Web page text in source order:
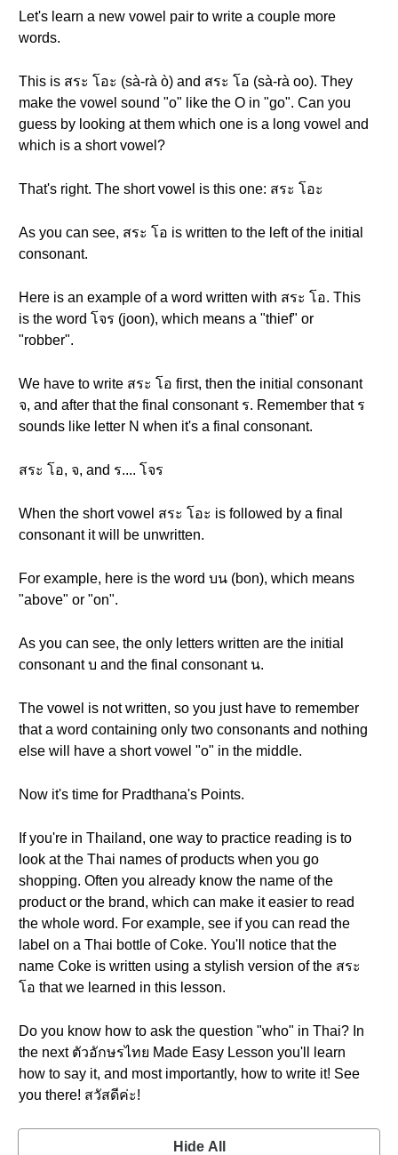
Let's learn a new vowel pair to write a couple more
words.
This is สระ โอะ (sà-rà ò) and สระ โอ (sà-rà oo). They
make the vowel sound "o" like the O in "go". Can you
guess by looking at them which one is a long vowel and
which is a short vowel?
That's right. The short vowel is this one: สระ โอะ
As you can see, สระ โอ is written to the left of the initial
consonant.
Here is an example of a word written with สระ โอ. This
is the word โจร (joon), which means a "thief" or
"robber".
We have to write สระ โอ first, then the initial consonant
จ, and after that the final consonant ร. Remember that ร
sounds like letter N when it's a final consonant.
สระ โอ, จ, and ร.... โจร
When the short vowel สระ โอะ is followed by a final
consonant it will be unwritten.
For example, here is the word บน (bon), which means
"above" or "on".
As you can see, the only letters written are the initial
consonant บ and the final consonant น.
The vowel is not written, so you just have to remember
that a word containing only two consonants and nothing
else will have a short vowel "o" in the middle.
Now it's time for Pradthana's Points.
If you're in Thailand, one way to practice reading is to
look at the Thai names of products when you go
shopping. Often you already know the name of the
product or the brand, which can make it easier to read
the whole word. For example, see if you can read the
label on a Thai bottle of Coke. You'll notice that the
name Coke is written using a stylish version of the สระ
โอ that we learned in this lesson.
Do you know how to ask the question "who" in Thai? In
the next ตัวอักษรไทย Made Easy Lesson you'll learn
how to say it, and most importantly, how to write it! See
you there! สวัสดีค่ะ!
Hide All